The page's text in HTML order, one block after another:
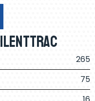
265
75